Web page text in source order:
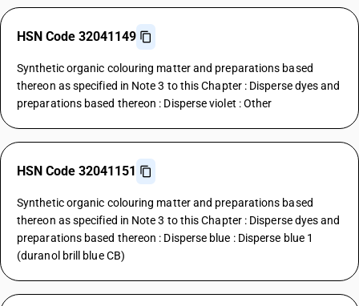
HSN Code 32041149
Synthetic organic colouring matter and preparations based
thereon as specified in Note 3 to this Chapter : Disperse dyes and
preparations based thereon : Disperse violet : Other
HSN Code 32041151
Synthetic organic colouring matter and preparations based
thereon as specified in Note 3 to this Chapter : Disperse dyes and
preparations based thereon : Disperse blue : Disperse blue 1
(duranol brill blue CB)